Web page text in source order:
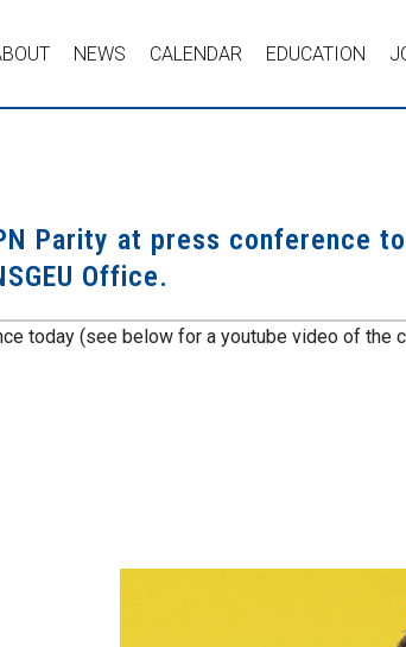
NEWS CALENDAR EDUCATION
Parity at press conference
Office.
today (see below for a youtube video of the